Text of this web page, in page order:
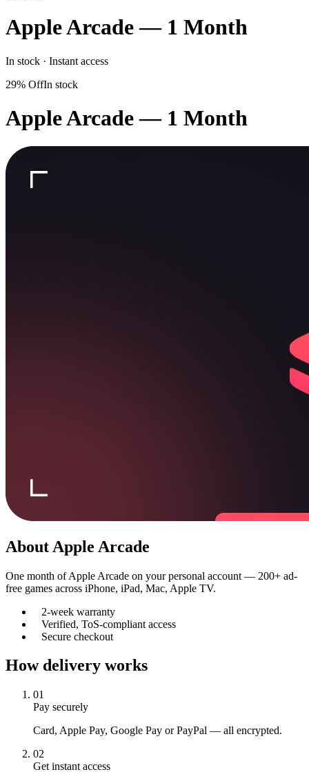
Apple Arcade — 1 Month
In stock · Instant access
29% OffIn stock
Apple Arcade — 1 Month
About Apple Arcade
One month of Apple Arcade on your personal account — 200+ ad-
free games across iPhone, iPad, Mac, Apple TV.
2-week warranty
Verified, ToS-compliant access
Secure checkout
How delivery works
01
Pay securely
Card, Apple Pay, Google Pay or PayPal — all encrypted.
02
Get instant access